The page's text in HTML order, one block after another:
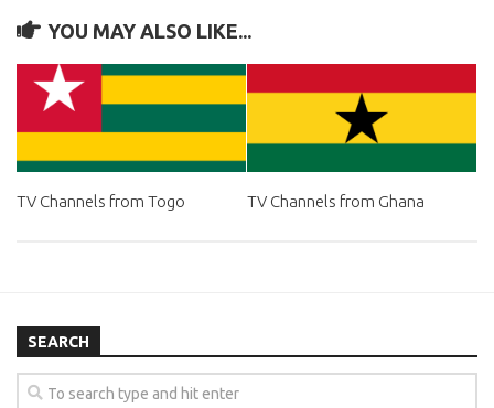
YOU MAY ALSO LIKE...
TV Channels from Togo TV Channels from Ghana
SEARCH